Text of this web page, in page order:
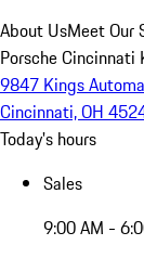
About UsMeet Our
Porsche Cincinnati
9847 Kings
Cincinnati, OH
Today's hours
Sales
9:00 AM -